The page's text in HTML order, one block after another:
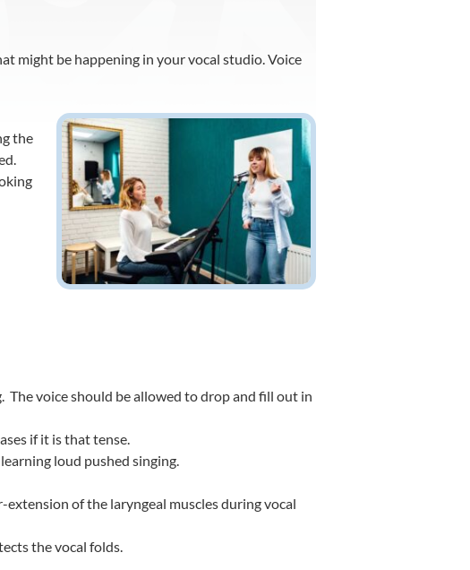
might be happening in your vocal studio. Voice
the
voice should be allowed to drop and fill out in
if it is that tense.
loud pushed singing.
of the laryngeal muscles during vocal
the vocal folds.